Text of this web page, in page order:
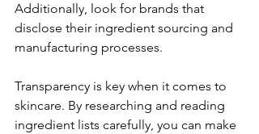
Additionally, look for brands that
disclose their ingredient sourcing and
manufacturing processes.
Transparency is key when it comes to
skincare. By researching and reading
ingredient lists carefully, you can make